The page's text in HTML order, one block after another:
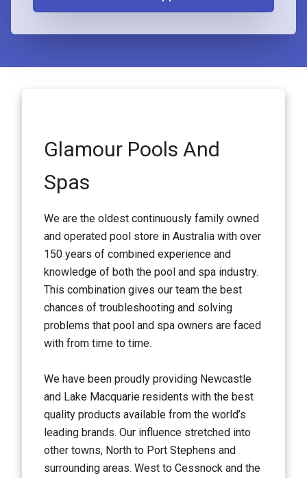
Glamour Pools And
Spas
We are the oldest continuously family owned
and operated pool store in Australia with over
150 years of combined experience and
knowledge of both the pool and spa industry.
This combination gives our team the best
chances of troubleshooting and solving
problems that pool and spa owners are faced
with from time to time.
We have been proudly providing Newcastle
and Lake Macquarie residents with the best
quality products available from the world’s
leading brands. Our influence stretched into
other towns, North to Port Stephens and
surrounding areas. West to Cessnock and the